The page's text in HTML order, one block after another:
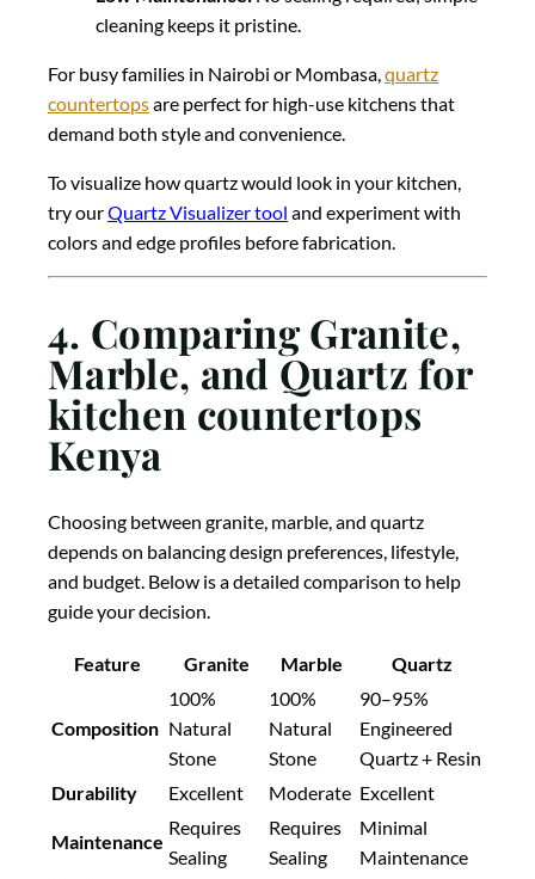
cleaning keeps it pristine.
For busy families in Nairobi or Mombasa,quartz
countertopsare perfect for high-use kitchens that
demand both style and convenience.
To visualize how quartz would look in your kitchen,
try ourQuartz Visualizer tool and experiment with
colors and edge profiles before fabrication.
4. Comparing Granite,
Marble, and Quartz for
kitchen countertops
Kenya
Choosing between granite, marble, and quartz
depends on balancing design preferences, lifestyle,
and budget. Below is a detailed comparison to help
guide your decision.
Feature Granite Marble Quartz
Composition
100%
Natural
Stone
100%
Natural
Stone
90–95%
Engineered
Quartz + Resin
Durability
Excellent Moderate Excellent
Maintenance
Requires
Sealing
Requires
Sealing
Minimal
Maintenance